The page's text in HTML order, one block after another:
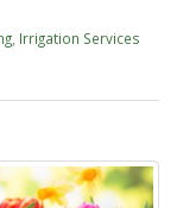
Irrigation Services